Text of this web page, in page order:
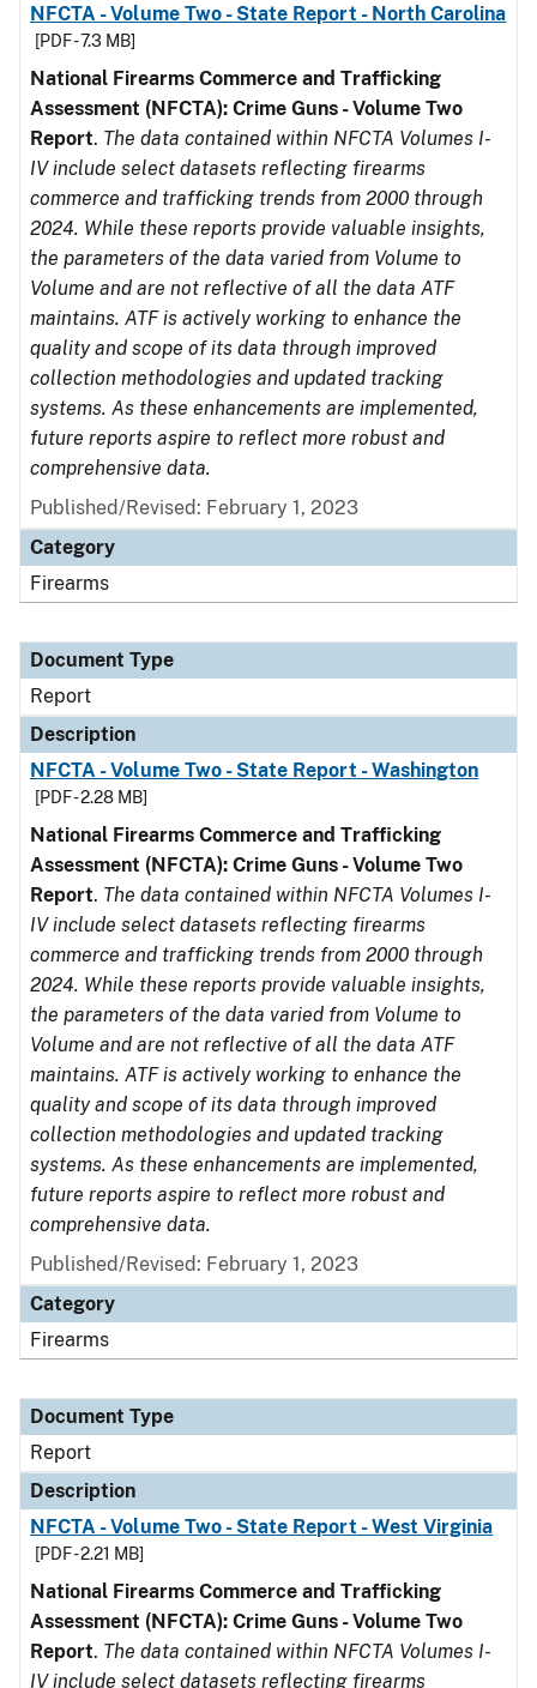
NFCTA - Volume Two - State Report - North Carolina
[PDF - 7.3 MB]
National Firearms Commerce and Trafficking
Assessment (NFCTA): Crime Guns - Volume Two
Report. The data contained within NFCTA Volumes I-
IV include select datasets reflecting firearms
commerce and trafficking trends from 2000 through
2024. While these reports provide valuable insights,
the parameters of the data varied from Volume to
Volume and are not reflective of all the data ATF
maintains. ATF is actively working to enhance the
quality and scope of its data through improved
collection methodologies and updated tracking
systems. As these enhancements are implemented,
future reports aspire to reflect more robust and
comprehensive data.
Published/Revised: February 1, 2023
Category
Firearms
Document Type
Report
Description
NFCTA - Volume Two - State Report - Washington
[PDF - 2.28 MB]
National Firearms Commerce and Trafficking
Assessment (NFCTA): Crime Guns - Volume Two
Report. The data contained within NFCTA Volumes I-
IV include select datasets reflecting firearms
commerce and trafficking trends from 2000 through
2024. While these reports provide valuable insights,
the parameters of the data varied from Volume to
Volume and are not reflective of all the data ATF
maintains. ATF is actively working to enhance the
quality and scope of its data through improved
collection methodologies and updated tracking
systems. As these enhancements are implemented,
future reports aspire to reflect more robust and
comprehensive data.
Published/Revised: February 1, 2023
Category
Firearms
Document Type
Report
Description
NFCTA - Volume Two - State Report - West Virginia
[PDF - 2.21 MB]
National Firearms Commerce and Trafficking
Assessment (NFCTA): Crime Guns - Volume Two
Report. The data contained within NFCTA Volumes I-
IV include select datasets reflecting firearms